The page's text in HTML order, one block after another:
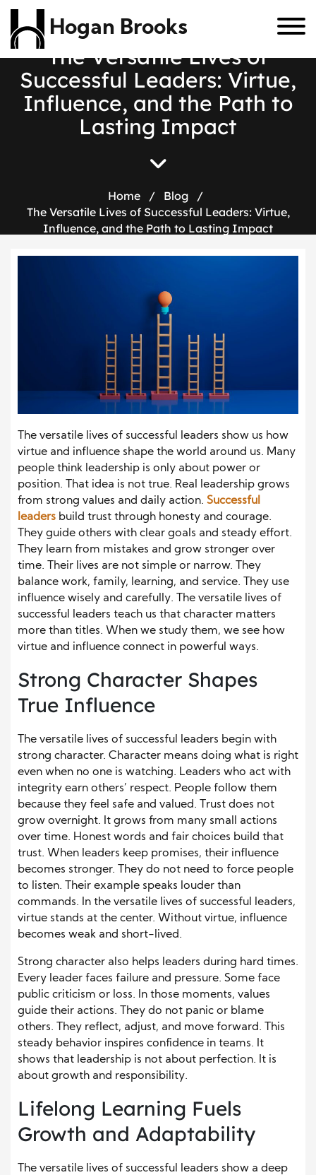
Hogan Brooks
The Versatile Lives of
Successful Leaders: Virtue,
Influence, and the Path to
Lasting Impact
Home / Blog
/
The Versatile Lives of Successful Leaders: Virtue,
Influence, and the Path to Lasting Impact
The versatile lives of successful leaders show us how
virtue and influence shape the world around us. Many
people think leadership is only about power or
position. That idea is not true. Real leadership grows
from strong values and daily action. Successful
leaders build trust through honesty and courage.
They guide others with clear goals and steady effort.
They learn from mistakes and grow stronger over
time. Their lives are not simple or narrow. They
balance work, family, learning, and service. They use
influence wisely and carefully. The versatile lives of
successful leaders teach us that character matters
more than titles. When we study them, we see how
virtue and influence connect in powerful ways.
Strong Character Shapes
True Influence
The versatile lives of successful leaders begin with
strong character. Character means doing what is right
even when no one is watching. Leaders who act with
integrity earn others’ respect. People follow them
because they feel safe and valued. Trust does not
grow overnight. It grows from many small actions
over time. Honest words and fair choices build that
trust. When leaders keep promises, their influence
becomes stronger. They do not need to force people
to listen. Their example speaks louder than
commands. In the versatile lives of successful leaders,
virtue stands at the center. Without virtue, influence
becomes weak and short-lived.
Strong character also helps leaders during hard times.
Every leader faces failure and pressure. Some face
public criticism or loss. In those moments, values
guide their actions. They do not panic or blame
others. They reflect, adjust, and move forward. This
steady behavior inspires confidence in teams. It
shows that leadership is not about perfection. It is
about growth and responsibility.
Lifelong Learning Fuels
Growth and Adaptability
The versatile lives of successful leaders show a deep